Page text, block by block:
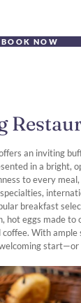
BOOK NOW
an inviting
in a bright,
to every
breakfast
hot eggs made to
With ample